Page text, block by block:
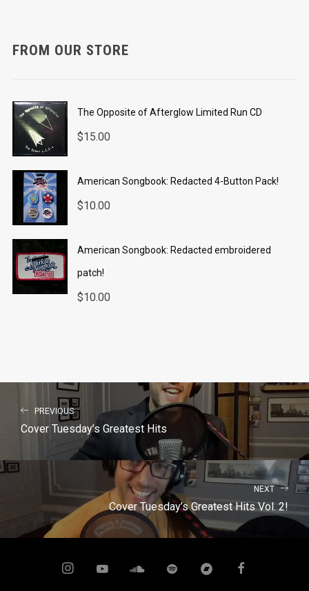
FROM OUR STORE
The Opposite of Afterglow Limited Run CD
$15.00
American Songbook: Redacted 4-Button Pack!
$10.00
American Songbook: Redacted embroidered
patch!
$10.00
PREVIOUS
Cover Tuesday’s Greatest Hits
NEXT
Cover Tuesday’s Greatest Hits Vol. 2!